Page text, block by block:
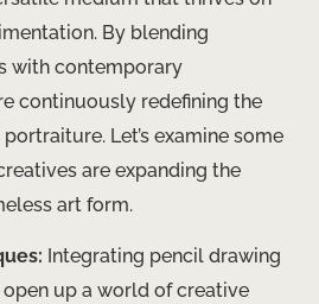
By blending
with contemporary
continuously redefining the
Let’s examine some
are expanding the
art form.
Integrating pencil drawing
up a world of creative